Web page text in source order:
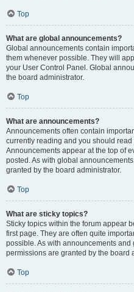
Top
What are global announcements?
Global announcements contain
them whenever possible. They will
your User Control Panel. Global
the board administrator.
Top
What are announcements?
Announcements often contain
currently reading and you should
Announcements appear at the top of
posted. As with global
granted by the board administrator.
Top
What are sticky topics?
Sticky topics within the forum appear
first page. They are often quite
possible. As with announcements
permissions are granted by the board
Top